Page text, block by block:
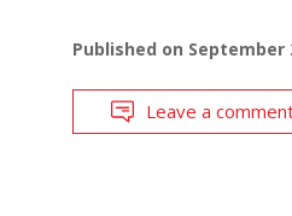
Published on September
Leave a